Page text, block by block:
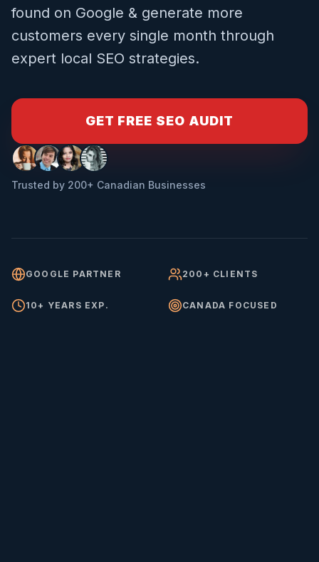
found on Google & generate more
customers every single month through
expert local SEO strategies.
GET FREE SEO AUDIT
Trusted by 200+ Canadian Businesses
GOOGLE PARTNER 200+ CLIENTS
10+ YEARS EXP. CANADA FOCUSED